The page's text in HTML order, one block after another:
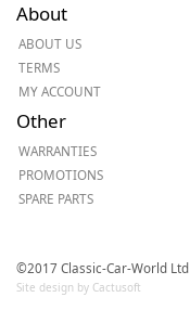
About
ABOUT US
TERMS
MY ACCOUNT
Other
WARRANTIES
PROMOTIONS
SPARE PARTS
©2017 Classic-Car-World Ltd
Site design by Cactusoft